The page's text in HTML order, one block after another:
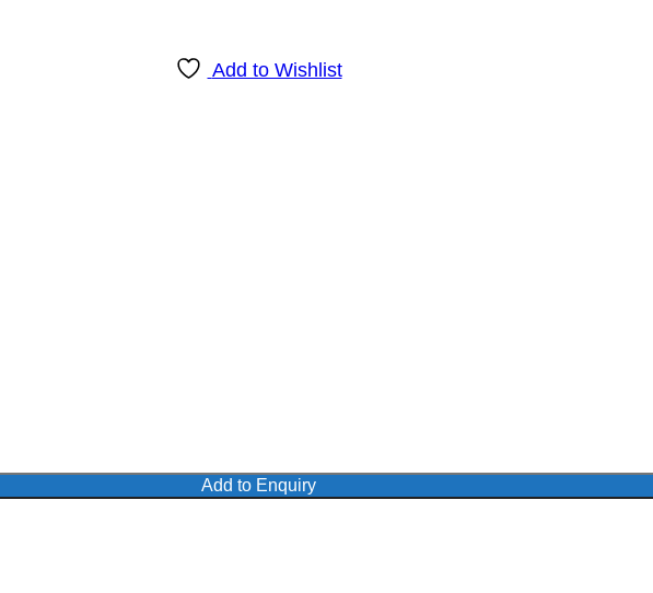
Add to Wishlist
Add to Enquiry